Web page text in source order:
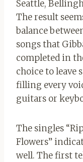
Seattle,
The result
balance
songs that
completed in
choice to leave
filling every
guitars or
The singles
Flowers”
well. The first